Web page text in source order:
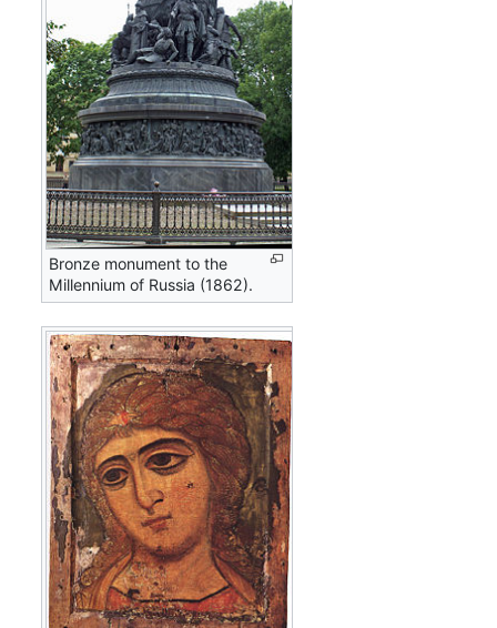
Bronze monument to the
Millennium of Russia (1862).